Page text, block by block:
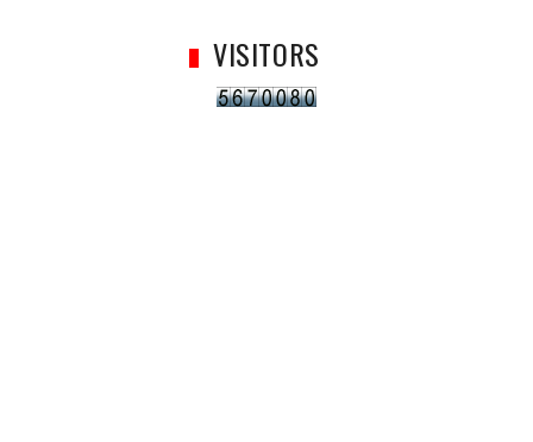
VISITORS